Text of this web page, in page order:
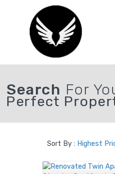
Search For
Perfect
Sort By : Highest